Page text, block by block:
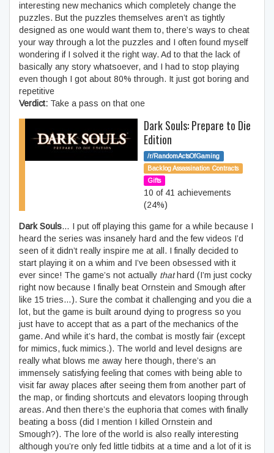
interesting new mechanics which completely change the
puzzles. But the puzzles themselves aren’t as tightly
designed as one would want them to, there’s ways to cheat
your way through a lot the puzzles and I often found myself
wondering if I solved it the right way. Ad to that the lack of
basically any story whatsoever, and I had to stop playing
even though I got about 80% through. It just got boring and
repetitive
Verdict: Take a pass on that one
Dark Souls: Prepare to Die
Edition
/r/RandomActsOfGaming
Backlog Assassination Contracts
Gifts
10 of 41 achievements
(24%)
Dark Souls… I put off playing this game for a while because I
heard the series was insanely hard and the few videos I’d
seen of it didn’t really inspire me at all. I finally decided to
start playing it on a whim and I’ve been obsessed with it
ever since! The game’s not actually thathard (I’m just cocky
right now because I finally beat Ornstein and Smough after
like 15 tries…). Sure the combat it challenging and you die a
lot, but the game is built around dying to progress so you
just have to accept that as a part of the mechanics of the
game. And while it’s hard, the combat is mostly fair (except
for mimics, fuck mimics.). The world and level designs are
really what blows me away here though, there’s an
immensely satisfying feeling that comes with being able to
visit far away places after seeing them from another part of
the map, or finding shortcuts and elevators looping through
areas. And then there’s the euphoria that comes with finally
beating a boss (did I mention I killed Ornstein and
Smough?). The lore of the world is also really interesting
although you’re only fed little tidbits at a time and a lot of it is